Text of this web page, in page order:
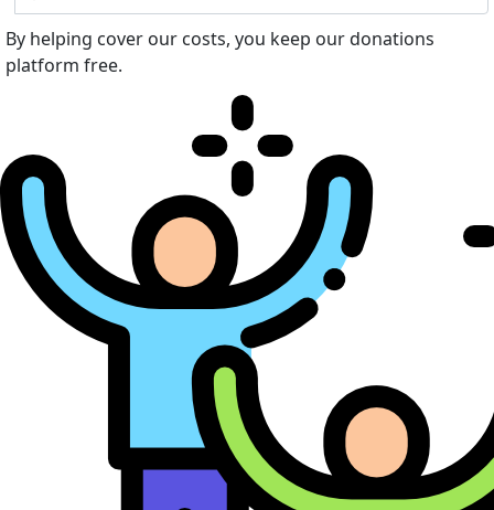
By helping cover our costs, you keep our donations
platform free.